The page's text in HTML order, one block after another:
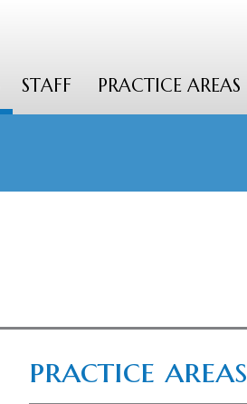
STAFF PRACTICE AREAS
practice areas